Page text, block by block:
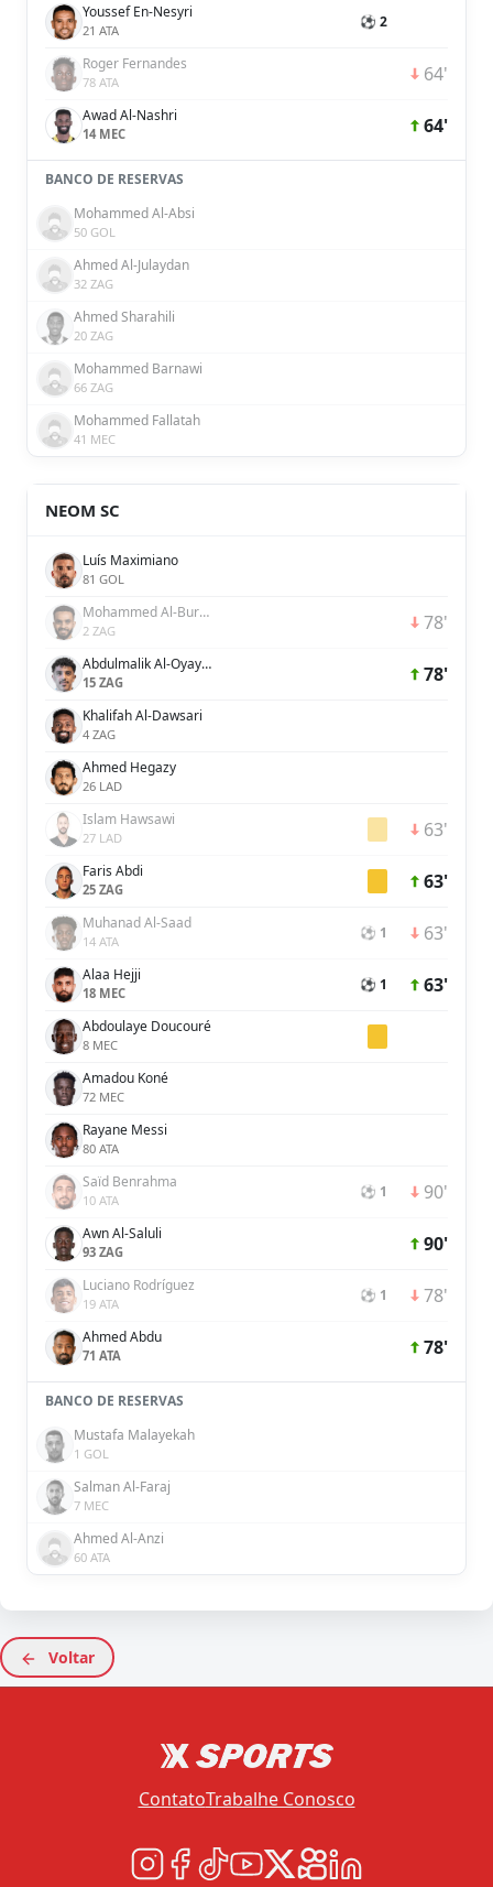
Youssef En-Nesyri
21 ATA ⚽ 2
Roger Fernandes
78 ATA 64'
Awad Al-Nashri
14 MEC 64'
BANCO DE RESERVAS
Mohammed Al-Absi
50 GOL
Ahmed Al-Julaydan
32 ZAG
Ahmed Sharahili
20 ZAG
Mohammed Barnawi
66 ZAG
Mohammed Fallatah
41 MEC
NEOM SC
Luís Maximiano
81 GOL
Mohammed Al-Burayk
2 ZAG 78'
Abdulmalik Al-Oyayari
15 ZAG 78'
Khalifah Al-Dawsari
4 ZAG
Ahmed Hegazy
26 LAD
Islam Hawsawi
27 LAD 63'
Faris Abdi
25 ZAG 63'
Muhanad Al-Saad
14 ATA ⚽ 1 63'
Alaa Hejji
18 MEC ⚽ 1 63'
Abdoulaye Doucouré
8 MEC
Amadou Koné
72 MEC
Rayane Messi
80 ATA
Saïd Benrahma
10 ATA ⚽ 1 90'
Awn Al-Saluli
93 ZAG 90'
Luciano Rodríguez
19 ATA ⚽ 1 78'
Ahmed Abdu
71 ATA 78'
BANCO DE RESERVAS
Mustafa Malayekah
1 GOL
Salman Al-Faraj
7 MEC
Ahmed Al-Anzi
60 ATA
Voltar
ContatoTrabalhe Conosco